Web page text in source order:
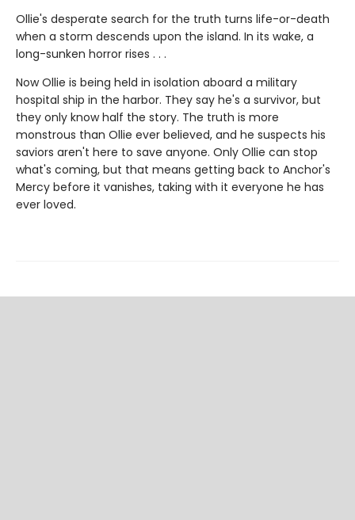
Ollie's desperate search for the truth turns life-or-death
when a storm descends upon the island. In its wake, a
long-sunken horror rises . . .
Now Ollie is being held in isolation aboard a military
hospital ship in the harbor. They say he's a survivor, but
they only know half the story. The truth is more
monstrous than Ollie ever believed, and he suspects his
saviors aren't here to save anyone. Only Ollie can stop
what's coming, but that means getting back to Anchor's
Mercy before it vanishes, taking with it everyone he has
ever loved.